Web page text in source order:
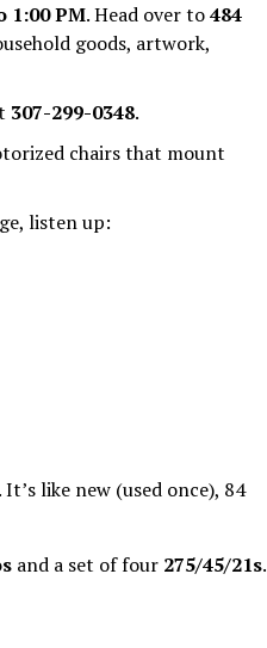
1:00 PM. Head over to484
goods, artwork,
307-299-0348.
chairs that mount
listen up:
. It’s like new (used once), 84
and a set of four 275/45/21s.